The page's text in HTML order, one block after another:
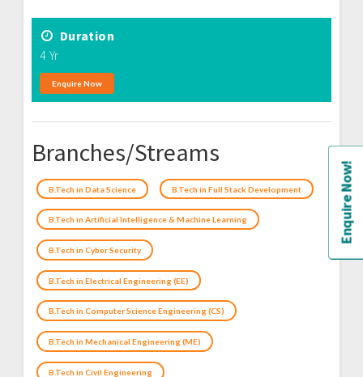
Duration
4 Yr
Enquire Now
Branches/Streams
B.Tech in Data Science B.Tech in Full Stack Development
B.Tech in Artificial Intelligence & Machine Learning
B.Tech in Cyber Security
B.Tech in Electrical Engineering (EE)
B.Tech in Computer Science Engineering (CS)
B.Tech in Mechanical Engineering (ME)
B.Tech in Civil Engineering
Enquire Now!